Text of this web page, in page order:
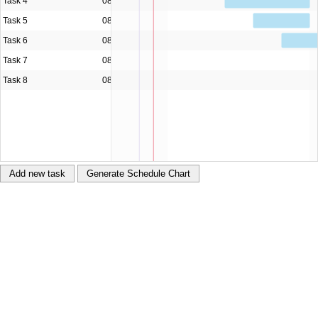
loading)
Assignments tree (using TreeGrid from Hyper
Library)
SQL Server® + ASP .NET WebAPI
Node.js® +